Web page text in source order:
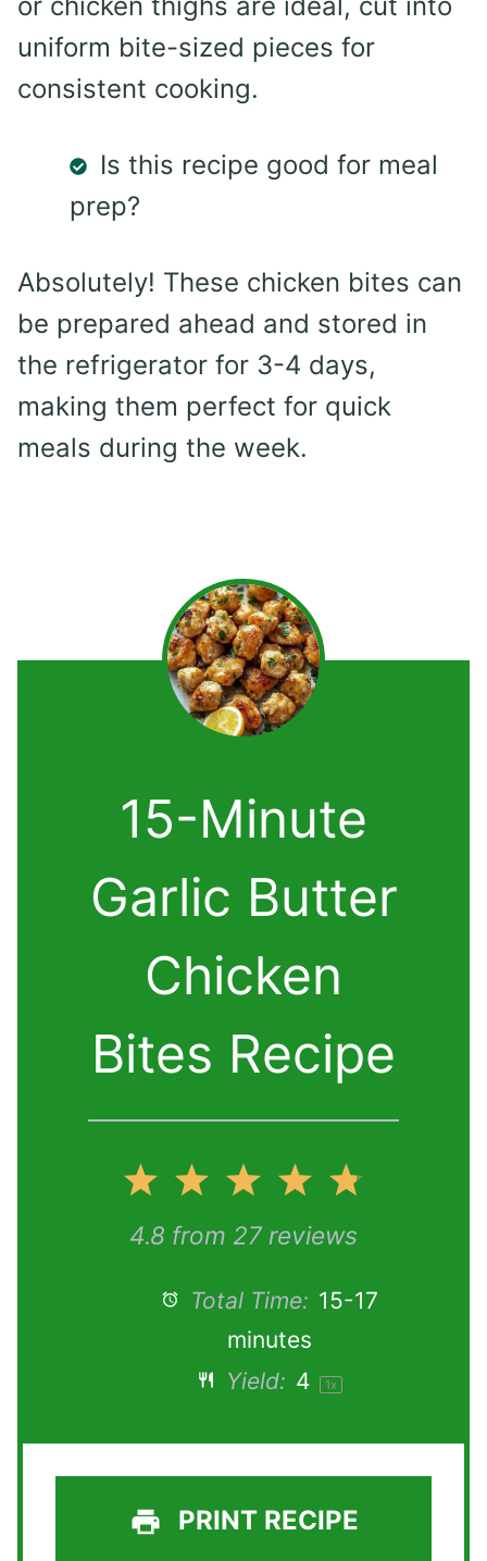
uniform bite-sized pieces for
consistent cooking.
Is this recipe good for meal
prep?
Absolutely! These chicken bites can
be prepared ahead and stored in
the refrigerator for 3-4 days,
making them perfect for quick
meals during the week.
15-Minute
Garlic Butter
Chicken
Bites Recipe
5
t
4
S
t
a
r
3
S
t
a
r
2
S
t
1
S
t
4.8 from 27reviews
Total Time: 15-17
minutes
Yield: 4 1x
PRINT RECIPE